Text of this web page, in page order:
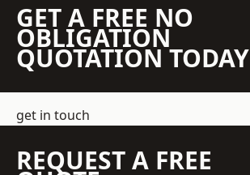
GET A FREE NO
OBLIGATION
QUOTATION TODAY
get in touch
REQUEST A FREE